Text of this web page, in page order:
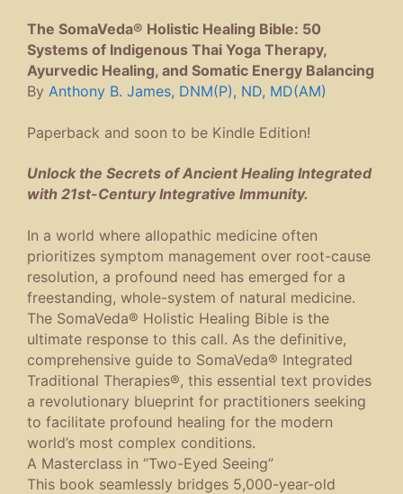
The SomaVeda® Holistic Healing Bible: 50
Systems of Indigenous Thai Yoga Therapy,
Ayurvedic Healing, and Somatic Energy Balancing
By Anthony B. James, DNM(P), ND, MD(AM)
Paperback and soon to be Kindle Edition!
Unlock the Secrets of Ancient Healing Integrated
with 21st-Century Integrative Immunity.
In a world where allopathic medicine often
prioritizes symptom management over root-cause
resolution, a profound need has emerged for a
freestanding, whole-system of natural medicine.
The SomaVeda® Holistic Healing Bible is the
ultimate response to this call. As the definitive,
comprehensive guide to SomaVeda® Integrated
Traditional Therapies®, this essential text provides
a revolutionary blueprint for practitioners seeking
to facilitate profound healing for the modern
world’s most complex conditions.
A Masterclass in “Two-Eyed Seeing”
This book seamlessly bridges 5,000-year-old